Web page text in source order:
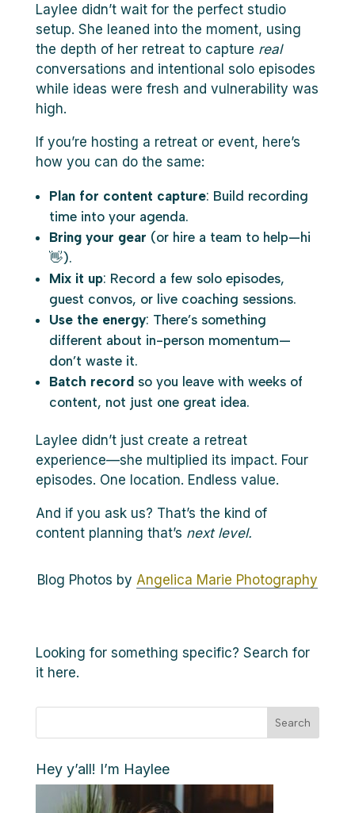
Laylee didn’t wait for the perfect studio
setup. She leaned into the moment, using
the depth of her retreat to capture real
conversations and intentional solo episodes
while ideas were fresh and vulnerability was
high.
If you’re hosting a retreat or event, here’s
how you can do the same:
Plan for content capture: Build recording
time into your agenda.
Bring your gear (or hire a team to help—hi
👋).
Mix it up: Record a few solo episodes,
guest convos, or live coaching sessions.
Use the energy: There’s something
different about in-person momentum—
don’t waste it.
Batch record so you leave with weeks of
content, not just one great idea.
Laylee didn’t just create a retreat
experience—she multiplied its impact. Four
episodes. One location. Endless value.
And if you ask us? That’s the kind of
content planning that’s next level.
Blog Photos by Angelica Marie Photography
Looking for something specific? Search for
it here.
Search
Hey y’all! I’m Haylee